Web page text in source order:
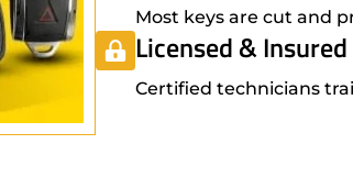
Most keys are cut and
Licensed & Insured
Certified technicians